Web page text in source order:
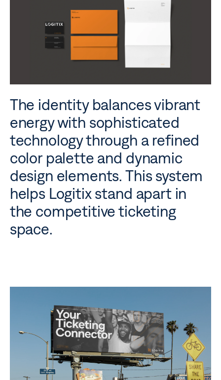
The identity balances vibrant
energy with sophisticated
technology through a refined
color palette and dynamic
design elements. This system
helps Logitix stand apart in
the competitive ticketing
space.